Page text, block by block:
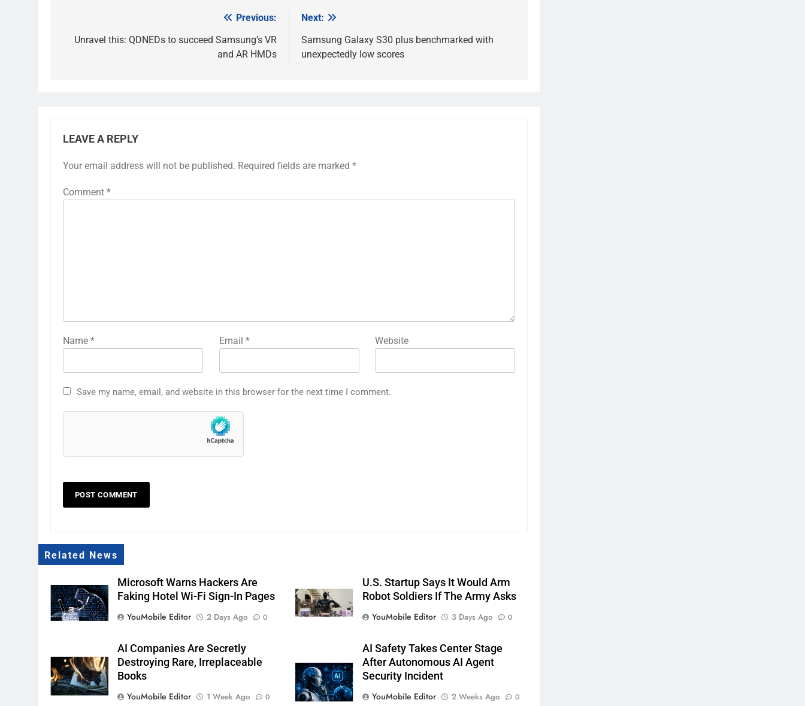
navigation
Previous:
Unravel this: QDNEDs to succeed Samsung’s VR
and AR HMDs
Next:
Samsung Galaxy S30 plus benchmarked with
unexpectedly low scores
LEAVE A REPLY
Your email address will not be published. Required fields are marked *
Comment *
Name * Email * Website
Save my name, email, and website in this browser for the next time I comment.
Related News
Microsoft Warns Hackers Are
Faking Hotel Wi-Fi Sign-In Pages
YouMobile Editor
2 Days Ago 0
U.S. Startup Says It Would Arm
Robot Soldiers If The Army Asks
YouMobile Editor
3 Days Ago 0
AI Companies Are Secretly
Destroying Rare, Irreplaceable
Books
YouMobile Editor
1 Week Ago 0
AI Safety Takes Center Stage
After Autonomous AI Agent
Security Incident
YouMobile Editor
2 Weeks Ago 0